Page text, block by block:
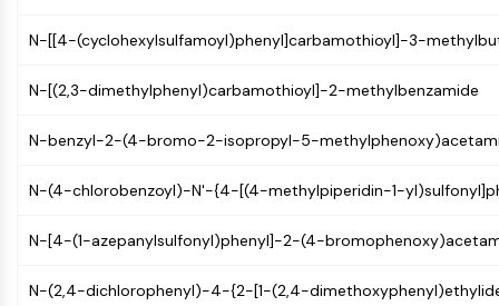
Non-receptor Tyrosine
KinaseSynonyms: NRTK
Receptor Tyrosine KinaseSynonyms:
MEMBRANE TRANSPORTER/ION CHANNEL
Membrane Transporter/Ion Channel
Ion Channel
GPCR/G PROTEIN
N-[[4-(cyclohexylsulfamoyl)phenyl]carbamothioyl]-3-
N-[(2,3-dimethylphenyl)carbamothioyl]-2-methylbenzamide
N-benzyl-2-(4-bromo-2-isopropyl-5-
N-(4-chlorobenzoyl)-N'-{4-[(4-methylpiperidin-1-
N-[4-(1-azepanylsulfonyl)phenyl]-2-(4-
N-(2,4-dichlorophenyl)-4-{2-[1-(2,4-